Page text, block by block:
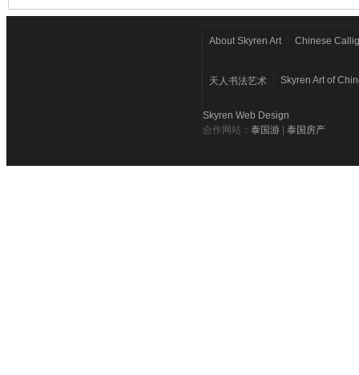
About Skyren Art Chinese
天人书法艺术 Skyren Art of
Skyren Web Design
合作网站： 泰国游 泰国房产